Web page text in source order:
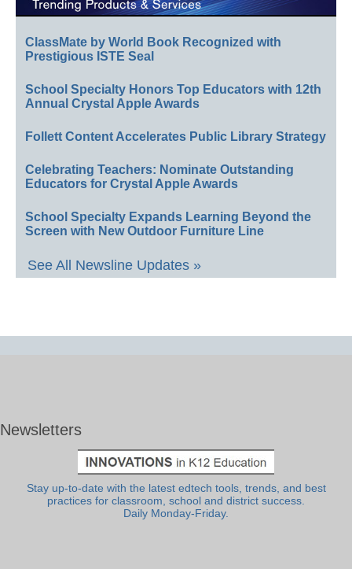
ClassMate by World Book Recognized with
Prestigious ISTE Seal
School Specialty Honors Top Educators with 12th
Annual Crystal Apple Awards
Follett Content Accelerates Public Library Strategy
Celebrating Teachers: Nominate Outstanding
Educators for Crystal Apple Awards
School Specialty Expands Learning Beyond the
Screen with New Outdoor Furniture Line
See All Newsline Updates »
Newsletters
Stay up-to-date with the latest edtech tools, trends, and best
practices for classroom, school and district success.
Daily Monday-Friday.